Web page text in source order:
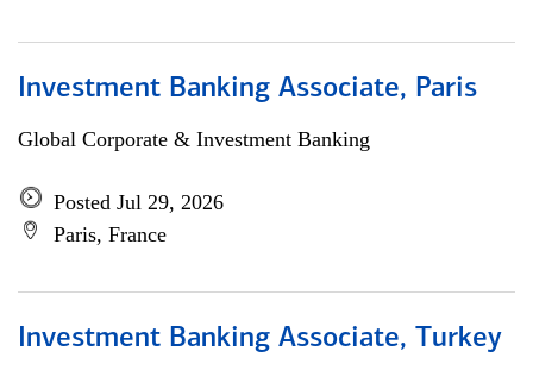
Investment Banking Associate, Paris
Global Corporate & Investment Banking
Posted Jul 29, 2026
Paris, France
Investment Banking Associate, Turkey